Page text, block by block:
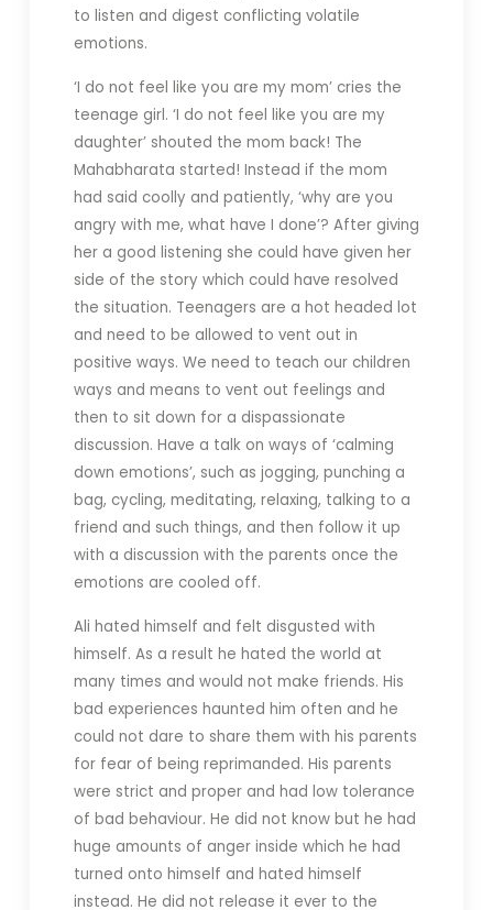
to listen and digest conflicting volatile
emotions.
‘I do not feel like you are my mom’ cries the
teenage girl. ‘I do not feel like you are my
daughter’ shouted the mom back! The
Mahabharata started! Instead if the mom
had said coolly and patiently, ‘why are you
angry with me, what have I done’? After giving
her a good listening she could have given her
side of the story which could have resolved
the situation. Teenagers are a hot headed lot
and need to be allowed to vent out in
positive ways. We need to teach our children
ways and means to vent out feelings and
then to sit down for a dispassionate
discussion. Have a talk on ways of ‘calming
down emotions’, such as jogging, punching a
bag, cycling, meditating, relaxing, talking to a
friend and such things, and then follow it up
with a discussion with the parents once the
emotions are cooled off.
Ali hated himself and felt disgusted with
himself. As a result he hated the world at
many times and would not make friends. His
bad experiences haunted him often and he
could not dare to share them with his parents
for fear of being reprimanded. His parents
were strict and proper and had low tolerance
of bad behaviour. He did not know but he had
huge amounts of anger inside which he had
turned onto himself and hated himself
instead. He did not release it ever to the